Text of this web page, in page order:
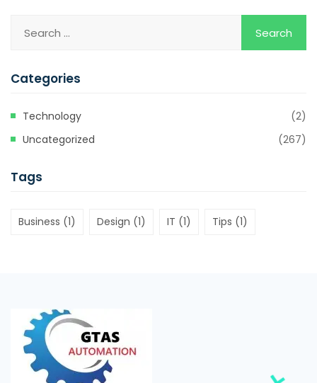
Categories
Technology
(2)
Uncategorized
(267)
Tags
Business (1) Design (1) IT (1) Tips (1)